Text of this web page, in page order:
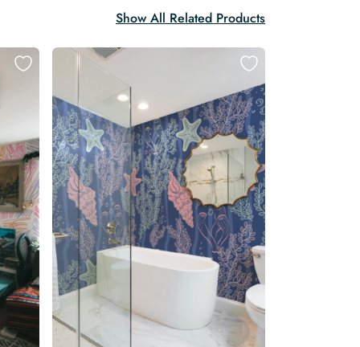
Show All Related Products